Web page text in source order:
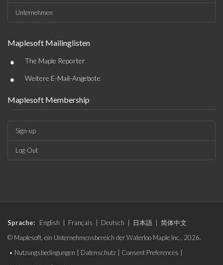
Unternehmen
Maplesoft Mailinglisten
• The Maple Reporter
• Weitere E-Mail-Angebote
Maplesoft Membership
Sign-up
Log-Out
Sprache: English Français Deutsch 日本語
简体中文
© Maplesoft, ein Unternehmensbereich der Waterloo Maple Inc., 2026.
• Nutzungsbedingungen Datenschutz Consent Preferences